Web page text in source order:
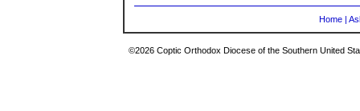
Home |
©2026 Coptic Orthodox Diocese of the Southern United